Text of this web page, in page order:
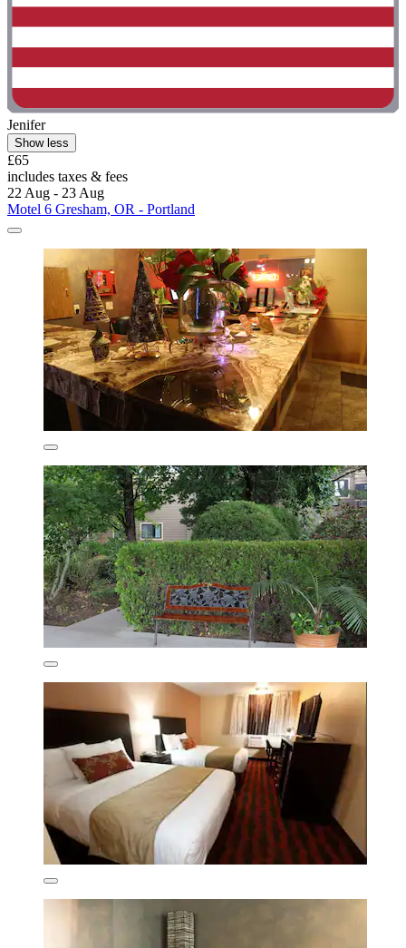
Jenifer
Show less
£65
includes taxes & fees
22 Aug - 23 Aug
Motel 6 Gresham, OR - Portland